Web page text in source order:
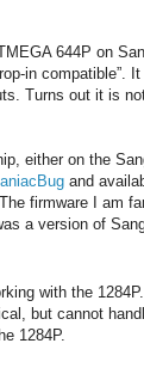
644P on
in compatible”.
Turns out it is
either on the
and
firmware I am
a version of
with the
but cannot
1284P.